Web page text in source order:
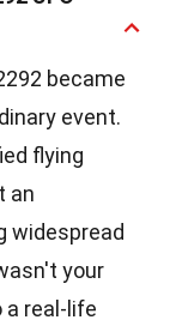
became
event.
flying
an
widespread
your
a real-life